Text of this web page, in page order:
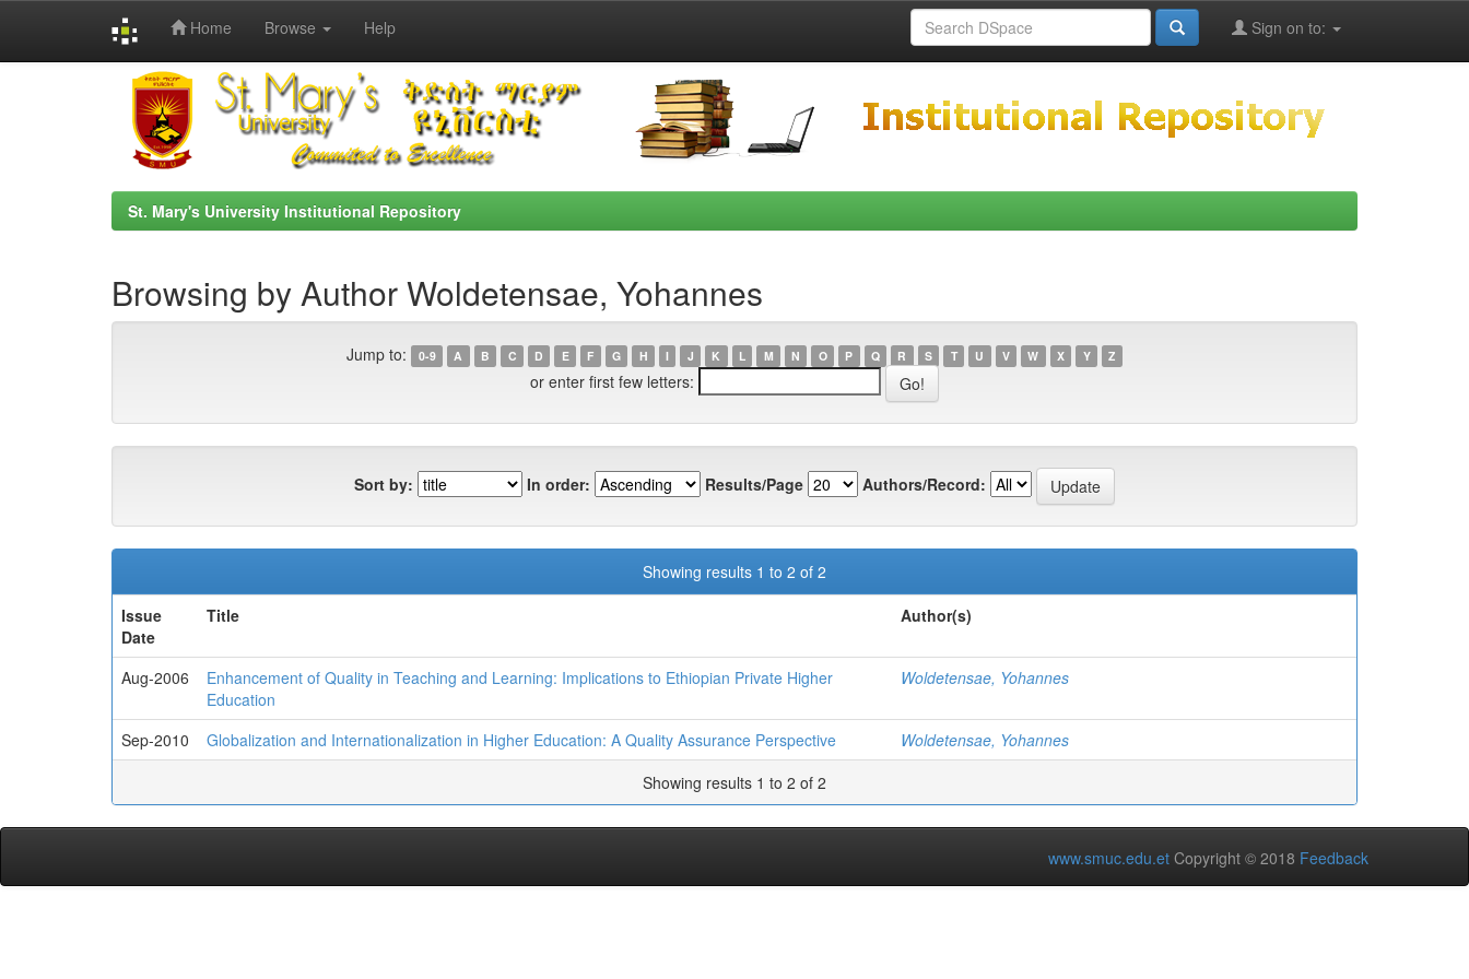
Home Browse Help Sign on to:
St. Mary's University Institutional Repository
Browsing by Author Woldetensae, Yohannes
Jump to: 0-9 A B C D E F G H I J K L M N O P Q R S T U V W X Y Z
or enter first few letters:
Sort by: In order: Results/Page Authors/Record:
Showing results 1 to 2 of 2
Issue
Date
Title Author(s)
Aug-2006
Enhancement of Quality in Teaching and Learning: Implications to Ethiopian Private Higher
Education
Woldetensae, Yohannes
Sep-2010 Globalization and Internationalization in Higher Education: A Quality Assurance Perspective
Woldetensae, Yohannes
Showing results 1 to 2 of 2
www.smuc.edu.et Copyright © 2018 Feedback